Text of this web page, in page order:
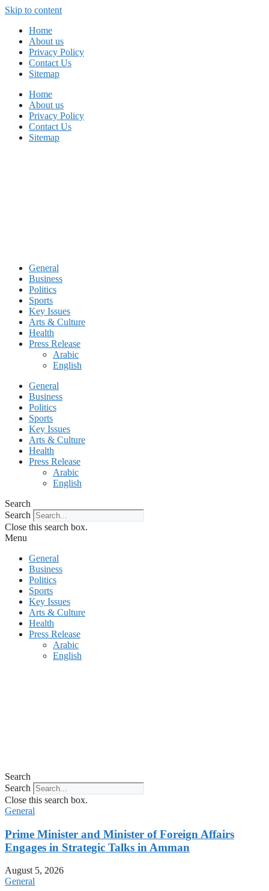
Skip to content
Home
About us
Privacy Policy
Contact Us
Sitemap
Home
About us
Privacy Policy
Contact Us
Sitemap
General
Business
Politics
Sports
Key Issues
Arts & Culture
Health
Press Release
Arabic
English
General
Business
Politics
Sports
Key Issues
Arts & Culture
Health
Press Release
Arabic
English
Search
Search
Close this search box.
Menu
General
Business
Politics
Sports
Key Issues
Arts & Culture
Health
Press Release
Arabic
English
Search
Search
Close this search box.
General
Prime Minister and Minister of Foreign Affairs
Engages in Strategic Talks in Amman
August 5, 2026
General